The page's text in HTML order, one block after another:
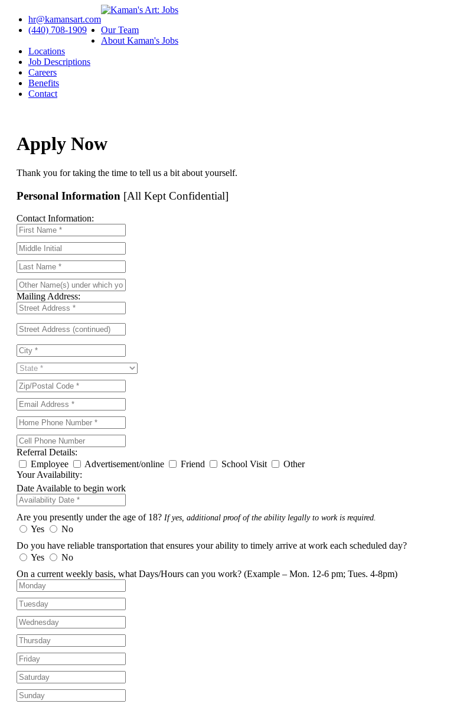
hr@kamansart.com
(440) 708-1909
Our Team
About Kaman's Jobs
Locations
Job Descriptions
Careers
Benefits
Contact
Apply Now
Thank you for taking the time to tell us a bit about yourself.
Personal Information [All Kept Confidential]
Contact Information:
Mailing Address:
Referral Details:
Employee
Advertisement/online Friend School Visit
Other
Your Availability:
Date Available to begin work
Are you presently under the age of 18? If yes, additional proof of the ability legally to work is required.
Yes
No
Do you have reliable transportation that ensures your ability to timely arrive at work each scheduled day?
Yes
No
On a current weekly basis, what Days/Hours can you work? (Example – Mon. 12-6 pm; Tues. 4-8pm)